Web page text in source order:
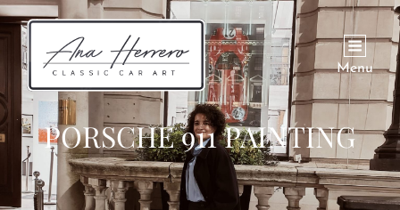
Menu
PORSCHE 911 PAINTING